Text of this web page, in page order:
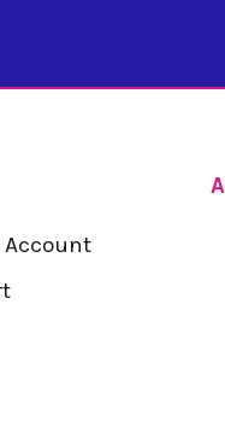
Account